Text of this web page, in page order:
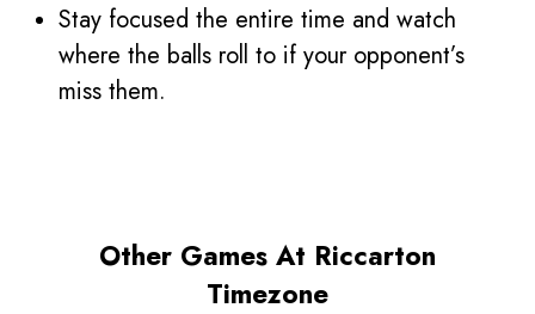
Stay focused the entire time and watch
where the balls roll to if your opponent’s
miss them.
Other Games At Riccarton
Timezone